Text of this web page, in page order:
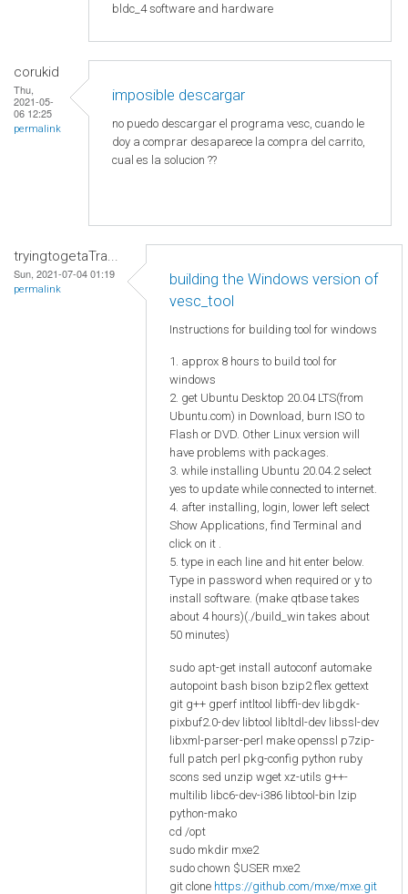
bldc_4 software and hardware
corukid
Thu,
2021-05-
06 12:25
permalink
imposible descargar
no puedo descargar el programa vesc, cuando le
doy a comprar desaparece la compra del carrito,
cual es la solucion ??
tryingtogetaTra...
Sun, 2021-07-04 01:19
permalink
building the Windows version of
vesc_tool
Instructions for building tool for windows
1. approx 8 hours to build tool for
windows
2. get Ubuntu Desktop 20.04 LTS(from
Ubuntu.com) in Download, burn ISO to
Flash or DVD. Other Linux version will
have problems with packages.
3. while installing Ubuntu 20.04.2 select
yes to update while connected to internet.
4. after installing, login, lower left select
Show Applications, find Terminal and
click on it .
5. type in each line and hit enter below.
Type in password when required or y to
install software. (make qtbase takes
about 4 hours)(./build_win takes about
50 minutes)
sudo apt-get install autoconf automake
autopoint bash bison bzip2 flex gettext
git g++ gperf intltool libffi-dev libgdk-
pixbuf2.0-dev libtool libltdl-dev libssl-dev
libxml-parser-perl make openssl p7zip-
full patch perl pkg-config python ruby
scons sed unzip wget xz-utils g++-
multilib libc6-dev-i386 libtool-bin lzip
python-mako
cd /opt
sudo mkdir mxe2
sudo chown $USER mxe2
git clone https://github.com/mxe/mxe.git